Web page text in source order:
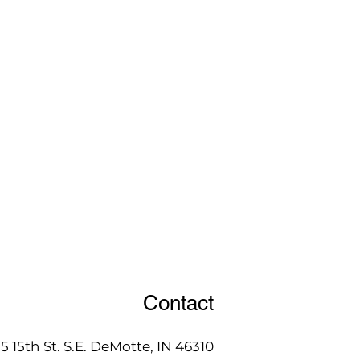
Contact
15th St. S.E. DeMotte, IN 46310